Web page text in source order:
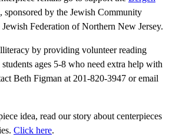
, sponsored by the Jewish Community
Federation of Northern New Jersey.
by providing volunteer reading
ages 5-8 who need extra help with
Beth Figman at 201-820-3947 or email
idea, read our story about centerpieces
Click here.